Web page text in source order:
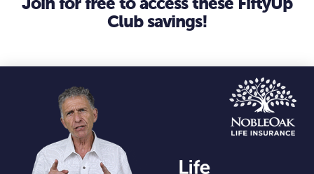
Join for free to access these FiftyUp
Club savings!